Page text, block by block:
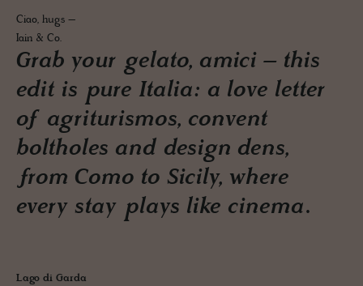
Ciao, hugs –
Iain & Co.
Grab your gelato, amici – this
edit is pure Italia: a love letter
of agriturismos, convent
boltholes and design dens,
from Como to Sicily, where
every stay plays like cinema.
Lago di Garda